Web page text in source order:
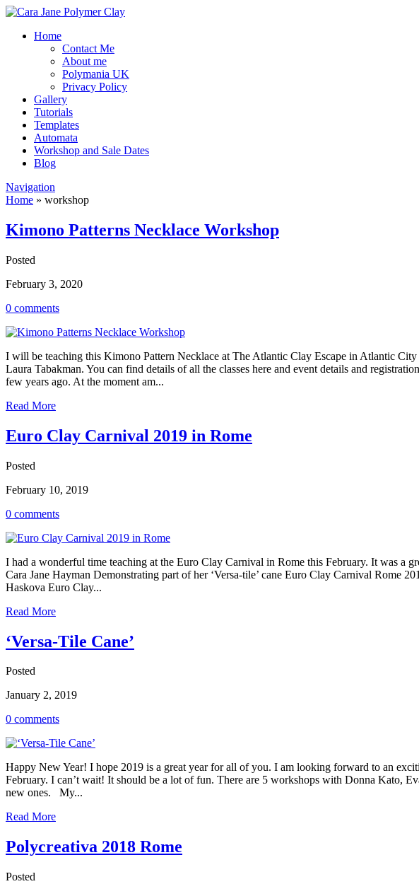
Home
Contact Me
About me
Polymania UK
Privacy Policy
Gallery
Tutorials
Templates
Automata
Workshop and Sale Dates
Blog
Navigation
Home » workshop
Kimono Patterns Necklace Workshop
Posted
February 3, 2020
0 comments
I will be teaching this Kimono Pattern Necklace at The Atlantic Clay Escape in Atlantic
Laura Tabakman. You can find details of all the classes here and event details and
few years ago. At the moment am...
Read More
Euro Clay Carnival 2019 in Rome
Posted
February 10, 2019
0 comments
I had a wonderful time teaching at the Euro Clay Carnival in Rome this February. It was a
Cara Jane Hayman Demonstrating part of her ‘Versa-tile’ cane Euro Clay Carnival Rome
Haskova Euro Clay...
Read More
‘Versa-Tile Cane’
Posted
January 2, 2019
0 comments
Happy New Year! I hope 2019 is a great year for all of you. I am looking forward to an
February. I can’t wait! It should be a lot of fun. There are 5 workshops with Donna Kato,
new ones. My...
Read More
Polycreativa 2018 Rome
Posted